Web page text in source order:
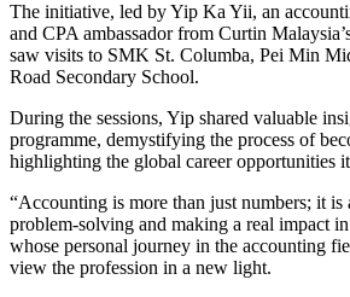
The initiative, led by Yip Ka Yii, an
and CPA ambassador from Curtin
saw visits to SMK St. Columba, Pei Min
Road Secondary School.
During the sessions, Yip shared valuable
programme, demystifying the process of
highlighting the global career opportunities
“Accounting is more than just numbers; it is
problem-solving and making a real impact
whose personal journey in the accounting
view the profession in a new light.